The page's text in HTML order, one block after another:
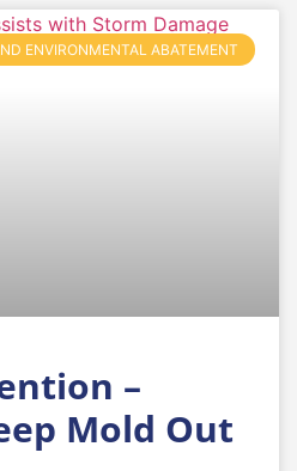
ENVIRONMENTAL ABATEMENT
–
Mold Out